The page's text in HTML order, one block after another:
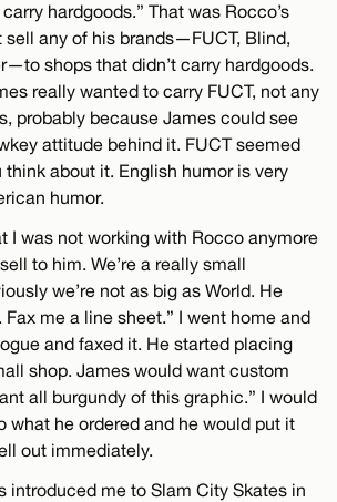
hardgoods.” That was Rocco’s
sell any of his brands—FUCT, Blind,
shops that didn’t carry hardgoods.
really wanted to carry FUCT, not any
probably because James could see
attitude behind it. FUCT seemed
think about it. English humor is very
humor.
I was not working with Rocco anymore
to him. We’re a really small
we’re not as big as World. He
Fax me a line sheet.” I went home and
and faxed it. He started placing
shop. James would want custom
all burgundy of this graphic.” I would
what he ordered and he would put it
out immediately.
introduced me to Slam City Skates in